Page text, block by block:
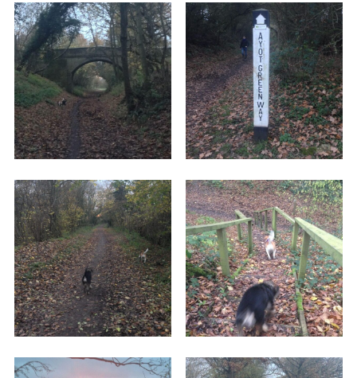
a road which is zoomed down by some drivers.
Either head up the stairs or take the ramp. As
soon as you've crossed over, take the lead off
and let your dog go free.
The path itself isn't paved, but is flat, straight,
and easy to walk. While I can't guarantee it's
definitely suitable for wheelchairs, you could
probably get a buggy or pram down there quite
easily. When we went, it was early winter, and
there were some boggy patches, but it was still
very walkable.
You can walk down the old railway line for miles,
all the way to Wheathampstead if you want, but
up walking back along your path to get back to